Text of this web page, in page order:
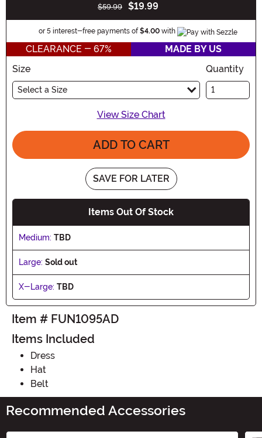
$59.99 $19.99
or 5 interest-free payments of $4.00 with Information
CLEARANCE - 67%
MADE BY US
Size
Select a Size
Quantity
View Size Chart
ADD TO CART
SAVE FOR LATER
Items Out Of Stock
Medium: TBD
Large: Sold out
X-Large: TBD
Item # FUN1095AD
Items Included
Dress
Hat
Belt
Recommended Accessories